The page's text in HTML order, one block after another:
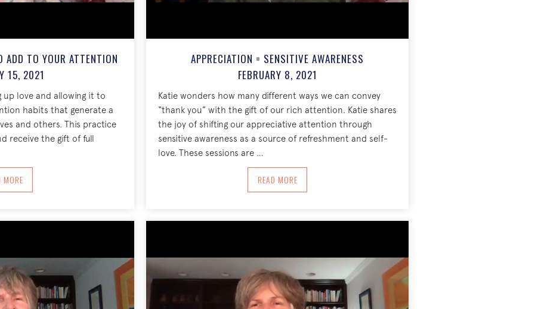
ADD TO YOUR ATTENTION
15, 2021
up love and allowing it to
habits that generate a
and others. This practice
receive the gift of full
MORE
ABOUT CHOOSE AN INTENTION TO ADD TO YOUR ATTENTION FEBRUARY 15, 2021
APPRECIATION = SENSITIVE AWARENESS
FEBRUARY 8, 2021
Katie wonders how many different ways we can convey
“thank you” with the gift of our rich attention. Katie shares
the joy of shifting our appreciative attention through
sensitive awareness as a source of refreshment and self-
love. These sessions are …
READ MOREABOUT APPRECIATION = SENSITIVE AWARENESS FEBRUARY 8, 2021